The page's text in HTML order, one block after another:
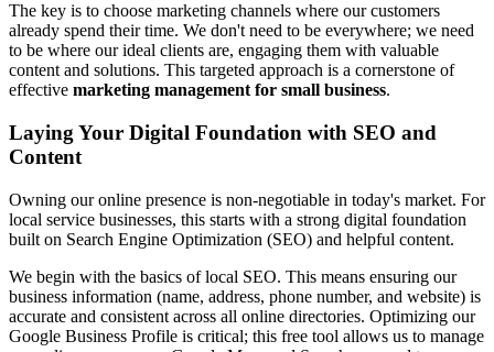
The key is to choose marketing channels where our customers
already spend their time. We don't need to be everywhere; we need
to be where our ideal clients are, engaging them with valuable
content and solutions. This targeted approach is a cornerstone of
effective marketing management for small business.
Laying Your Digital Foundation with SEO and
Content
Owning our online presence is non-negotiable in today's market. For
local service businesses, this starts with a strong digital foundation
built on Search Engine Optimization (SEO) and helpful content.
We begin with the basics of local SEO. This means ensuring our
business information (name, address, phone number, and website) is
accurate and consistent across all online directories. Optimizing our
Google Business Profile is critical; this free tool allows us to manage